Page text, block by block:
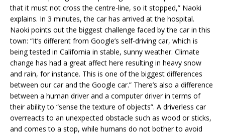
that it must not cross the centre-line, so it stopped,” Naoki
explains. In 3 minutes, the car has arrived at the hospital.
Naoki points out the biggest challenge faced by the car in this
town: “It’s different from Google’s self-driving car, which is
being tested in California in stable, sunny weather. Climate
change has had a great affect here resulting in heavy snow
and rain, for instance. This is one of the biggest differences
between our car and the Google car.” There’s also a difference
between a human driver and a computer driver in terms of
their ability to “sense the texture of objects”. A driverless car
overreacts to an unexpected obstacle such as wood or sticks,
and comes to a stop, while humans do not bother to avoid